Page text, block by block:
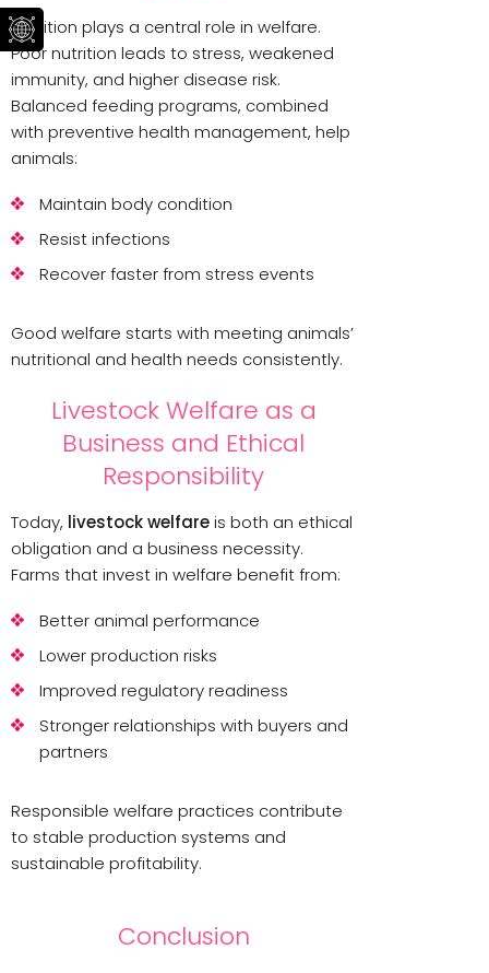
Nutrition plays a central role in welfare.
Poor nutrition leads to stress, weakened
immunity, and higher disease risk.
Balanced feeding programs, combined
with preventive health management, help
animals:
Maintain body condition
Resist infections
Recover faster from stress events
Good welfare starts with meeting animals’
nutritional and health needs consistently.
Livestock Welfare as a
Business and Ethical
Responsibility
Today, livestock welfareis both an ethical
obligation and a business necessity.
Farms that invest in welfare benefit from:
Better animal performance
Lower production risks
Improved regulatory readiness
Stronger relationships with buyers and
partners
Responsible welfare practices contribute
to stable production systems and
sustainable profitability.
Conclusion